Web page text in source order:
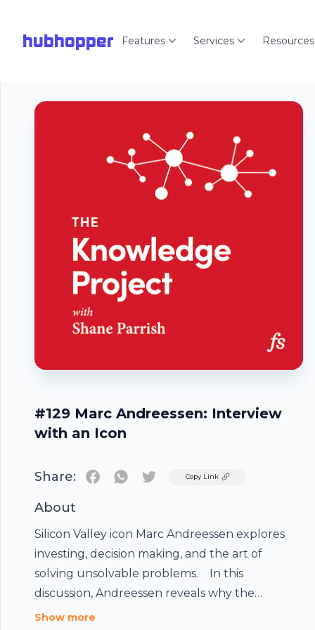
hubhopper Features Services Resources
#129 Marc Andreessen: Interview
with an Icon
Share: TwitterCopy Link
About
Silicon Valley icon Marc Andreessen explores
investing, decision making, and the art of
solving unsolvable problems. In this
discussion, Andreessen reveals why the
Internet has become the conduit for some
Show more